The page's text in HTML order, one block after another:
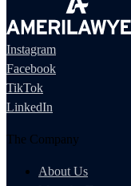
Instagram
Facebook
TikTok
LinkedIn
The Company
About Us